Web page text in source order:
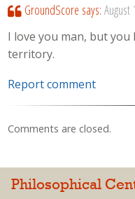
GroundScore says: August
I love you man, but
territory.
Report comment
Comments are closed.
Philosophical